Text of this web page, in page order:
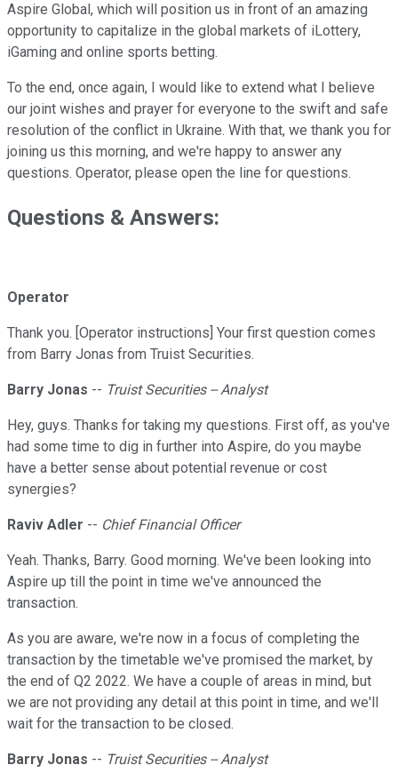
Aspire Global, which will position us in front of an amazing
opportunity to capitalize in the global markets of iLottery,
iGaming and online sports betting.
To the end, once again, I would like to extend what I believe
our joint wishes and prayer for everyone to the swift and safe
resolution of the conflict in Ukraine. With that, we thank you for
joining us this morning, and we're happy to answer any
questions. Operator, please open the line for questions.
Questions & Answers:
Operator
Thank you. [Operator instructions] Your first question comes
from Barry Jonas from Truist Securities.
Barry Jonas -- Truist Securities -- Analyst
Hey, guys. Thanks for taking my questions. First off, as you've
had some time to dig in further into Aspire, do you maybe
have a better sense about potential revenue or cost
synergies?
Raviv Adler -- Chief Financial Officer
Yeah. Thanks, Barry. Good morning. We've been looking into
Aspire up till the point in time we've announced the
transaction.
As you are aware, we're now in a focus of completing the
transaction by the timetable we've promised the market, by
the end of Q2 2022. We have a couple of areas in mind, but
we are not providing any detail at this point in time, and we'll
wait for the transaction to be closed.
Barry Jonas -- Truist Securities -- Analyst